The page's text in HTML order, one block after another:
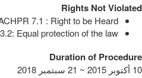
Rights Not Violated
7.1 : Right to be Heard
Equal protection of the law
Duration of Procedure
10 أكتوبر 2015 ~ 21 سبتمبر 2018